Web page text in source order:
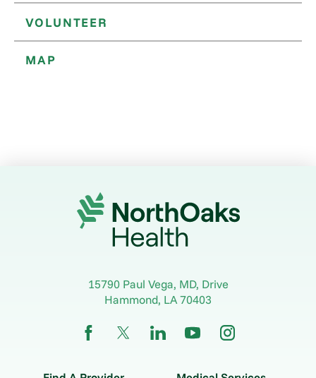
VOLUNTEER
MAP
15790 Paul Vega, MD, Drive
Hammond, LA70403